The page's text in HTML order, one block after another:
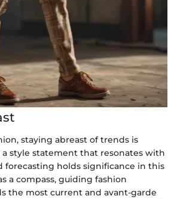
staying abreast of trends is
style statement that resonates with
forecasting holds significance in this
a compass, guiding fashion
the most current and avant-garde